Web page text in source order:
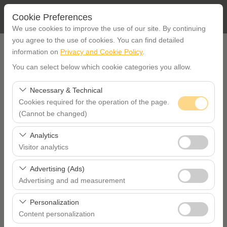
Cookie Preferences
We use cookies to improve the use of our site. By continuing
you agree to the use of cookies. You can find detailed
information on Privacy and Cookie Policy.
You can select below which cookie categories you allow.
Necessary & Technical
Cookies required for the operation of the page.
(Cannot be changed)
These cookies are required for the proper functioning of
the site, security, session management, and basic
features. They cannot be disabled.
Analytics
Visitor analytics
These cookies allow us to analyze how our site is used
(number of visitors, most visited pages, user behavior).
This data is used to measure website performance and
continuously improve the user experience.
Advertising (Ads)
Advertising and ad measurement
These cookies allow us to show you personalized ads
based on your interests and measure the effectiveness
of our advertising campaigns (impressions, click-through
Personalization
Content personalization
PICK UP LOCATION
I'll drop the car off at a different location.
PICKUP DATE TIME